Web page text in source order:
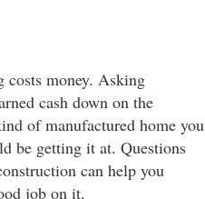
costs money. Asking
cash down on the
of manufactured home you
be getting it at. Questions
can help you
job on it.